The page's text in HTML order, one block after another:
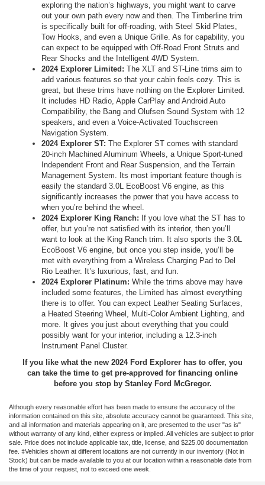
exploring the nation’s highways, you might want to carve
out your own path every now and then. The Timberline trim
is specifically built for off-roading, with Steel Skid Plates,
Tow Hooks, and even a Unique Grille. As for capability, you
can expect to be equipped with Off-Road Front Struts and
Rear Shocks and the Intelligent 4WD System.
2024 Explorer Limited: The XLT and ST-Line trims aim to
add various features so that your cabin feels cozy. This is
great, but these trims have nothing on the Explorer Limited.
It includes HD Radio, Apple CarPlay and Android Auto
Compatibility, the Bang and Olufsen Sound System with 12
speakers, and even a Voice-Activated Touchscreen
Navigation System.
2024 Explorer ST: The Explorer ST comes with standard
20-inch Machined Aluminum Wheels, a Unique Sport-tuned
Independent Front and Rear Suspension, and the Terrain
Management System. Its most important feature though is
easily the standard 3.0L EcoBoost V6 engine, as this
significantly increases the power that you have access to
when you’re behind the wheel.
2024 Explorer King Ranch: If you love what the ST has to
offer, but you’re not satisfied with its interior, then you’ll
want to look at the King Ranch trim. It also sports the 3.0L
EcoBoost V6 engine, but once you step inside, you’ll be
met with everything from a Wireless Charging Pad to Del
Rio Leather. It’s luxurious, fast, and fun.
2024 Explorer Platinum: While the trims above may have
included some features, the Limited has almost everything
there is to offer. You can expect Leather Seating Surfaces,
a Heated Steering Wheel, Multi-Color Ambient Lighting, and
more. It gives you just about everything that you could
possibly want for your interior, including a 12.3-inch
Instrument Panel Cluster.
If you like what the new 2024 Ford Explorer has to offer, you
can take the time to get pre-approved for financing online
before you stop by Stanley Ford McGregor.
Although every reasonable effort has been made to ensure the accuracy of the
information contained on this site, absolute accuracy cannot be guaranteed. This site,
and all information and materials appearing on it, are presented to the user "as is"
without warranty of any kind, either express or implied. All vehicles are subject to prior
sale. Price does not include applicable tax, title, license, and $225.00 documentation
fee. ‡Vehicles shown at different locations are not currently in our inventory (Not in
Stock) but can be made available to you at our location within a reasonable date from
the time of your request, not to exceed one week.